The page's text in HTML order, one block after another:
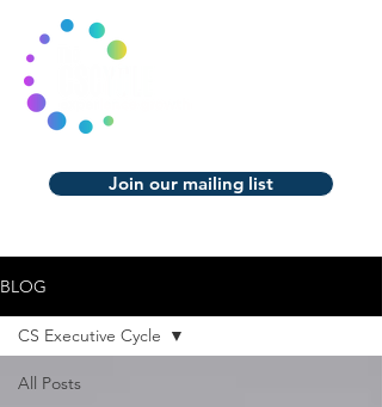
Join our mailing list
BLOG
All Posts
CS Executive Cycle